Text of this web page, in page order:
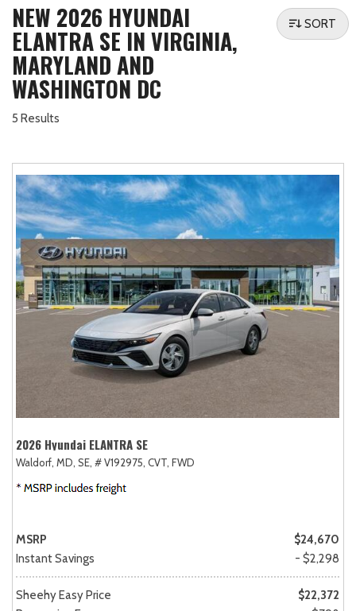
NEW 2026 HYUNDAI
ELANTRA SE IN VIRGINIA,
MARYLAND AND
WASHINGTON DC
5 Results
SORT
2026 Hyundai ELANTRA SE
Waldorf, MD, SE, # V192975, CVT, FWD
MSRP
$24,670
Instant Savings
- $2,298
Sheehy Easy Price
$22,372